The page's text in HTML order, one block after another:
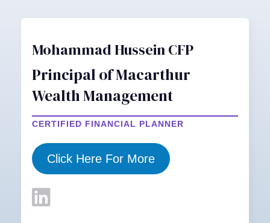
Mohammad Hussein CFP
Principal of Macarthur
Wealth Management
CERTIFIED FINANCIAL PLANNER
Click Here For More